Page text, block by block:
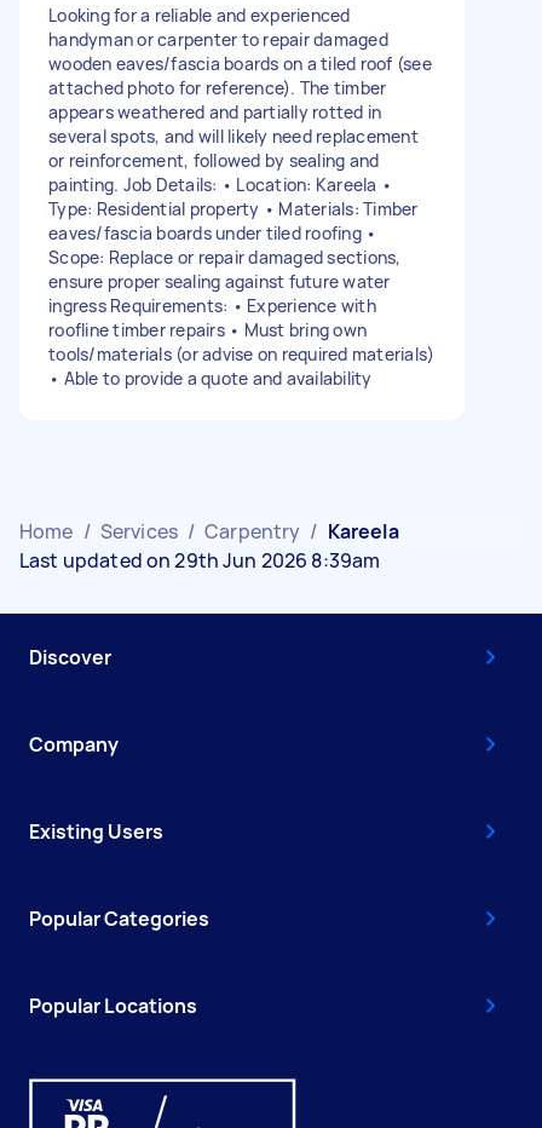
Looking for a reliable and experienced
handyman or carpenter to repair damaged
wooden eaves/fascia boards on a tiled roof (see
attached photo for reference). The timber
appears weathered and partially rotted in
several spots, and will likely need replacement
or reinforcement, followed by sealing and
painting. Job Details: • Location: Kareela •
Type: Residential property • Materials: Timber
eaves/fascia boards under tiled roofing •
Scope: Replace or repair damaged sections,
ensure proper sealing against future water
ingress Requirements: • Experience with
roofline timber repairs • Must bring own
tools/materials (or advise on required materials)
• Able to provide a quote and availability
Home / Services / Carpentry / Kareela
Last updated on 29th Jun 2026 8:39am
Discover
Company
Existing Users
Popular Categories
Popular Locations